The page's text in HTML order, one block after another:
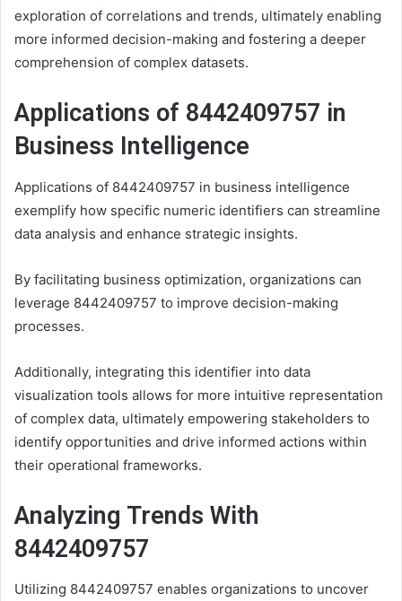
exploration of correlations and trends, ultimately enabling
more informed decision-making and fostering a deeper
comprehension of complex datasets.
Applications of 8442409757 in
Business Intelligence
Applications of 8442409757 in business intelligence
exemplify how specific numeric identifiers can streamline
data analysis and enhance strategic insights.
By facilitating business optimization, organizations can
leverage 8442409757 to improve decision-making
processes.
Additionally, integrating this identifier into data
visualization tools allows for more intuitive representation
of complex data, ultimately empowering stakeholders to
identify opportunities and drive informed actions within
their operational frameworks.
Analyzing Trends With
8442409757
Utilizing 8442409757 enables organizations to uncover